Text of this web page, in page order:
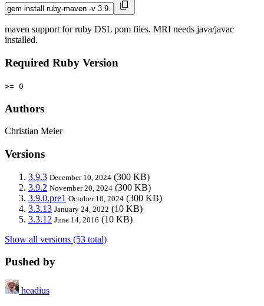
maven support for ruby DSL pom files. MRI needs java/javac
installed.
Required Ruby Version
>= 0
Authors
Christian Meier
Versions
3.9.3 December 10, 2024 (300 KB)
3.9.2 November 20, 2024 (300 KB)
3.9.0.pre1 October 10, 2024 (300 KB)
3.3.13 January 24, 2022 (10 KB)
3.3.12 June 14, 2016 (10 KB)
Show all versions (53 total)
Pushed by
headius